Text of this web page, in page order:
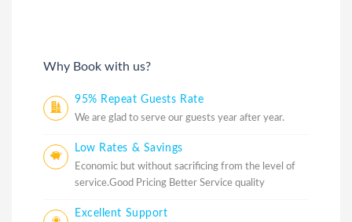
Why Book with us?
95% Repeat Guests Rate
We are glad to serve our guests year after year.
Low Rates & Savings
Economic but without sacrificing from the level of
service.Good Pricing Better Service quality
Excellent Support